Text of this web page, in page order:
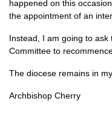
happened on this
the appointment of an
Instead, I am going to ask
Committee to
The diocese remains in
Archbishop Cherry